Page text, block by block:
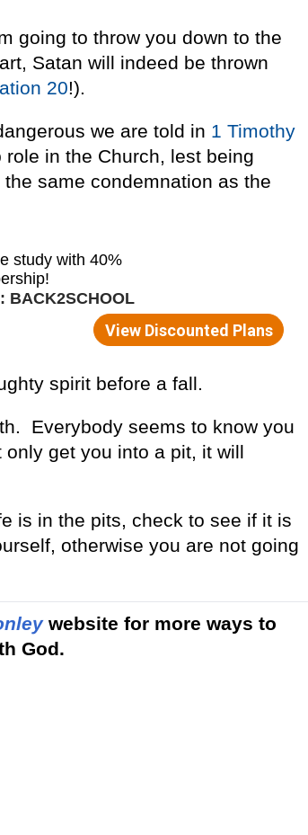
going to throw you down to the
Satan will indeed be thrown
20!).
we are told in 1 Timothy
in the Church, lest being
same condemnation as the
spirit before a fall.
Everybody seems to know you
get you into a pit, it will
is in the pits, check to see if it is
otherwise you are not going
website for more ways to
God.